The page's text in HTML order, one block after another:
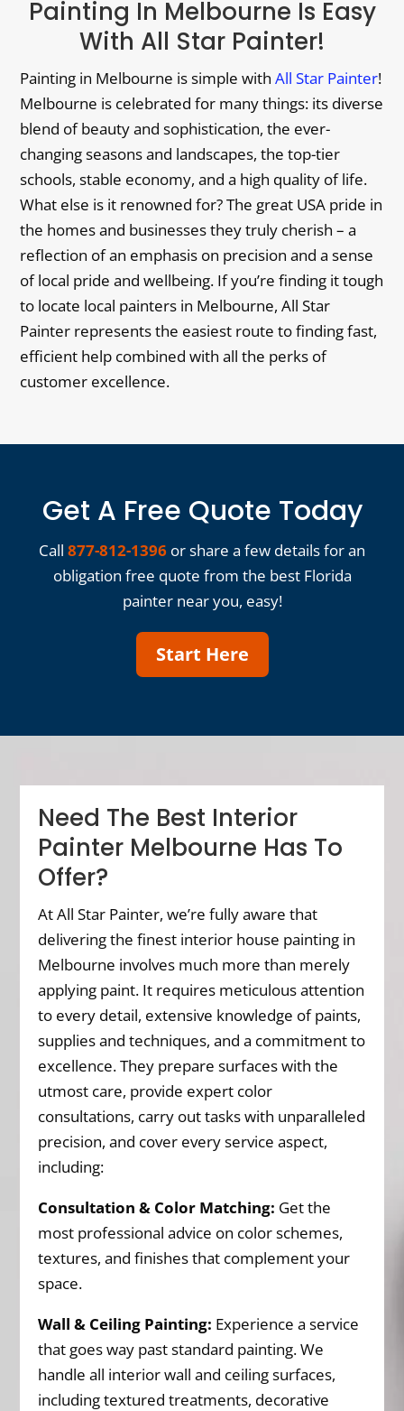
Painting In Melbourne Is Easy
With All Star Painter!
Painting in Melbourne is simple withAll Star Painter!
Melbourne is celebrated for many things: its diverse
blend of beauty and sophistication, the ever-
changing seasons and landscapes, the top-tier
schools, stable economy, and a high quality of life.
What else is it renowned for? The great USA pride in
the homes and businesses they truly cherish – a
reflection of an emphasis on precision and a sense
of local pride and wellbeing. If you’re finding it tough
to locate local painters in Melbourne, All Star
Painter represents the easiest route to finding fast,
efficient help combined with all the perks of
customer excellence.
Get A Free Quote Today
Call 877-812-1396 or share a few details for an
obligation free quote from the best Florida
painter near you, easy!
Start Here
Need The Best Interior
Painter Melbourne Has To
Offer?
At All Star Painter, we’re fully aware that
delivering the finest interior house painting in
Melbourne involves much more than merely
applying paint. It requires meticulous attention
to every detail, extensive knowledge of paints,
supplies and techniques, and a commitment to
excellence. They prepare surfaces with the
utmost care, provide expert color
consultations, carry out tasks with unparalleled
precision, and cover every service aspect,
including:
Consultation & Color Matching: Get the
most professional advice on color schemes,
textures, and finishes that complement your
space.
Wall & Ceiling Painting: Experience a service
that goes way past standard painting. We
handle all interior wall and ceiling surfaces,
including textured treatments, decorative